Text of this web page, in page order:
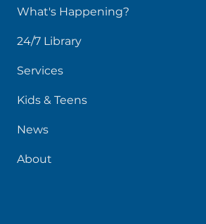
What's Happening?
24/7 Library
Services
Kids & Teens
News
About